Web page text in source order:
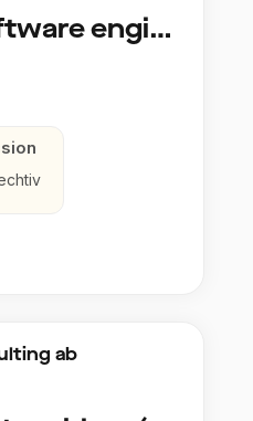
Fullstack Software engineer to Boligmappa
ab